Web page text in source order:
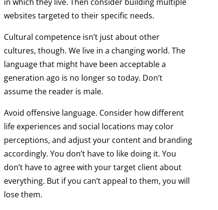
websites targeted to their specific needs.
Cultural competence isn’t just about other
cultures, though. We live in a changing world. The
language that might have been acceptable a
generation ago is no longer so today. Don’t
assume the reader is male.
Avoid offensive language. Consider how different
life experiences and social locations may color
perceptions, and adjust your content and branding
accordingly. You don’t have to like doing it. You
don’t have to agree with your target client about
everything. But if you can’t appeal to them, you will
lose them.